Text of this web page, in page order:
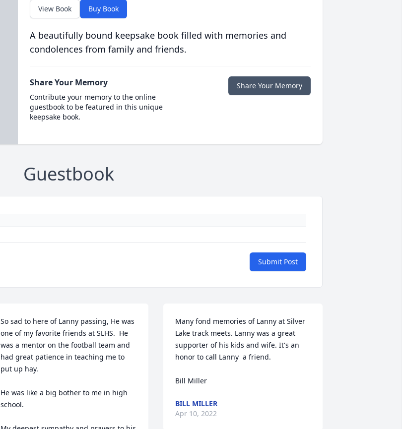
View Book Buy Book
A beautifully bound keepsake book filled with memories and
condolences from family and friends.
Share Your Memory
Contribute your memory to the online
guestbook to be featured in this unique
keepsake book.
Share Your Memory
Guestbook
Submit Post
So sad to here of Lanny passing, He was
one of my favorite friends at SLHS.  He
was a mentor on the football team and
had great patience in teaching me to
put up hay.
He was like a big bother to me in high
school.
Many fond memories of Lanny at Silver
Lake track meets. Lanny was a great
supporter of his kids and wife. It's an
honor to call Lanny  a friend.
Bill Miller
BILL MILLER
Apr 10, 2022